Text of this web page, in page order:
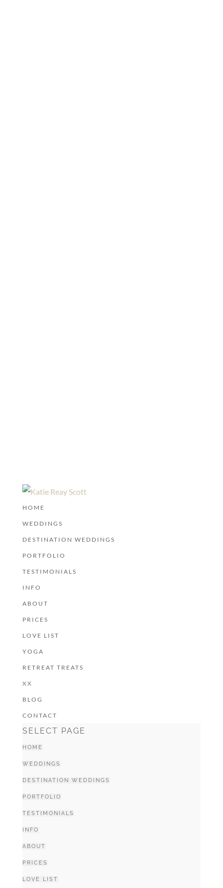
HOME
WEDDINGS
DESTINATION WEDDINGS
PORTFOLIO
TESTIMONIALS
INFO
ABOUT
PRICES
LOVE LIST
YOGA
RETREAT TREATS
XX
BLOG
CONTACT
SELECT PAGE
HOME
WEDDINGS
DESTINATION WEDDINGS
PORTFOLIO
TESTIMONIALS
INFO
ABOUT
PRICES
LOVE LIST